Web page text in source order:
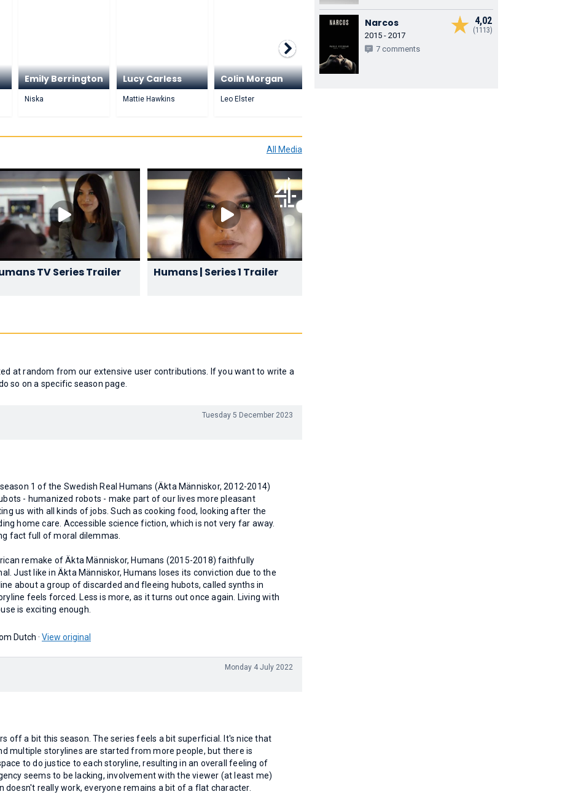
Emily Berrington
Niska
Lucy Carless
Mattie Hawkins
Colin Morgan
Leo Elster
All Media
TV Series Trailer Humans | Series 1 Trailer
at random from our extensive user contributions. If you want to write a
so on a specific season page.
Tuesday 5 December 2023
1 of the Swedish Real Humans (Äkta Människor, 2012-2014)
- humanized robots - make part of our lives more pleasant
us with all kinds of jobs. Such as cooking food, looking after the
home care. Accessible science fiction, which is not very far away.
fact full of moral dilemmas.
remake of Äkta Människor, Humans (2015-2018) faithfully
Just like in Äkta Människor, Humans loses its conviction due to the
about a group of discarded and fleeing hubots, called synths in
feels forced. Less is more, as it turns out once again. Living with
is exciting enough.
Dutch · View original
Monday 4 July 2022
off a bit this season. The series feels a bit superficial. It's nice that
multiple storylines are started from more people, but there is
to do justice to each storyline, resulting in an overall feeling of
seems to be lacking, involvement with the viewer (at least me)
doesn't really work, everyone remains a bit of a flat character.
4,02
(1113)
Narcos
2015 - 2017
7 comments